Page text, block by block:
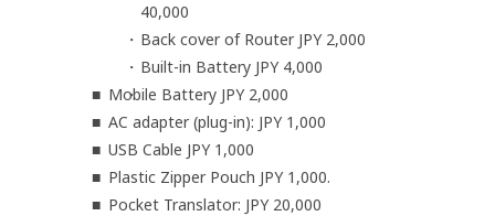
40,000
Back cover of Router JPY 2,000
Built-in Battery JPY 4,000
Mobile Battery JPY 2,000
AC adapter (plug-in): JPY 1,000
USB Cable JPY 1,000
Plastic Zipper Pouch JPY 1,000.
Pocket Translator: JPY 20,000